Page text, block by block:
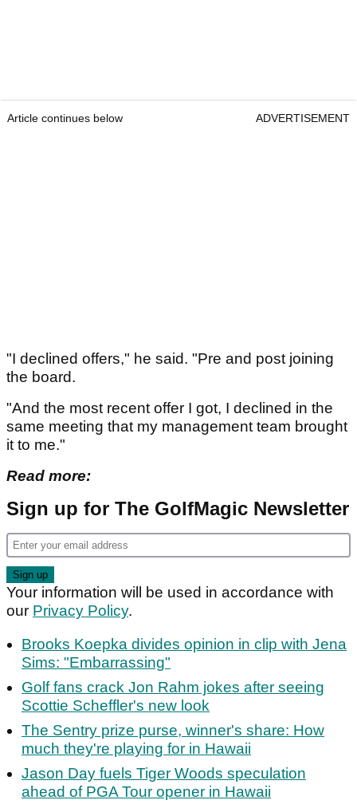
Article continues below ADVERTISEMENT
"I declined offers," he said. "Pre and post joining
the board.
"And the most recent offer I got, I declined in the
same meeting that my management team brought
it to me."
Read more:
Sign up for The GolfMagic Newsletter
Your information will be used in accordance with
our Privacy Policy.
Brooks Koepka divides opinion in clip with Jena
Sims: "Embarrassing"
Golf fans crack Jon Rahm jokes after seeing
Scottie Scheffler's new look
The Sentry prize purse, winner's share: How
much they're playing for in Hawaii
Jason Day fuels Tiger Woods speculation
ahead of PGA Tour opener in Hawaii